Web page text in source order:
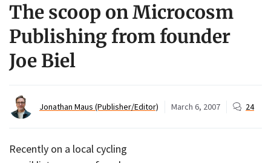
The scoop on Microcosm
Publishing from founder
Joe Biel
Jonathan Maus (Publisher/Editor) March 6, 2007 24
Recently on a local cycling